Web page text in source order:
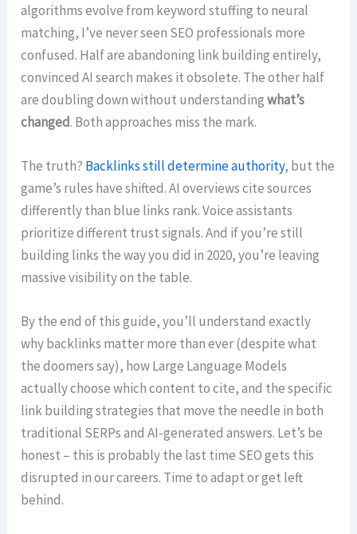
algorithms evolve from keyword stuffing to neural
matching, I’ve never seen SEO professionals more
confused. Half are abandoning link building entirely,
convinced AI search makes it obsolete. The other half
are doubling down without understandingwhat’s
changed. Both approaches miss the mark.
The truth? Backlinks still determine authority, but the
game’s rules have shifted. AI overviews cite sources
differently than blue links rank. Voice assistants
prioritize different trust signals. And if you’re still
building links the way you did in 2020, you’re leaving
massive visibility on the table.
By the end of this guide, you’ll understand exactly
why backlinks matter more than ever (despite what
the doomers say), how Large Language Models
actually choose which content to cite, and the specific
link building strategies that move the needle in both
traditional SERPs and AI-generated answers. Let’s be
honest – this is probably the last time SEO gets this
disrupted in our careers. Time to adapt or get left
behind.